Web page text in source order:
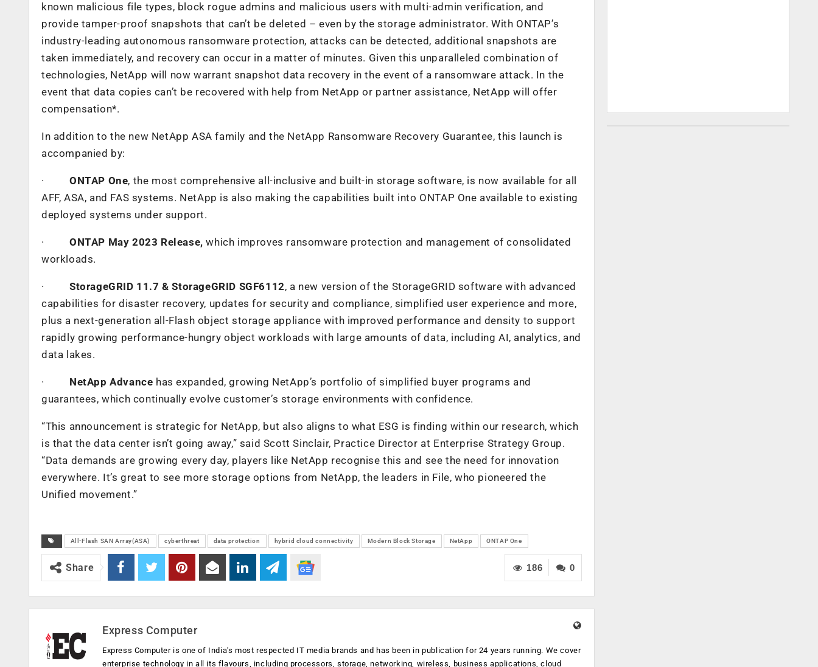
known malicious file types, block rogue admins and malicious users with multi-admin verification, and
provide tamper-proof snapshots that can’t be deleted – even by the storage administrator. With ONTAP’s
industry-leading autonomous ransomware protection, attacks can be detected, additional snapshots are
taken immediately, and recovery can occur in a matter of minutes. Given this unparalleled combination of
technologies, NetApp will now warrant snapshot data recovery in the event of a ransomware attack. In the
event that data copies can’t be recovered with help from NetApp or partner assistance, NetApp will offer
compensation*.
In addition to the new NetApp ASA family and the NetApp Ransomware Recovery Guarantee, this launch is
accompanied by:
· ONTAP One, the most comprehensive all-inclusive and built-in storage software, is now available for all
AFF, ASA, and FAS systems. NetApp is also making the capabilities built into ONTAP One available to existing
deployed systems under support.
· ONTAP May 2023 Release, which improves ransomware protection and management of consolidated
workloads.
· StorageGRID 11.7 & StorageGRID SGF6112, a new version of the StorageGRID software with advanced
capabilities for disaster recovery, updates for security and compliance, simplified user experience and more,
plus a next-generation all-Flash object storage appliance with improved performance and density to support
rapidly growing performance-hungry object workloads with large amounts of data, including AI, analytics, and
data lakes.
· NetApp Advance has expanded, growing NetApp’s portfolio of simplified buyer programs and
guarantees, which continually evolve customer’s storage environments with confidence.
“This announcement is strategic for NetApp, but also aligns to what ESG is finding within our research, which
is that the data center isn’t going away,” said Scott Sinclair, Practice Director at Enterprise Strategy Group.
“Data demands are growing every day, players like NetApp recognise this and see the need for innovation
everywhere. It’s great to see more storage options from NetApp, the leaders in File, who pioneered the
Unified movement.”
All-Flash SAN Array(ASA) cyberthreat data protection hybrid cloud connectivity Modern Block Storage NetApp ONTAP One
0
186
Share
Express Computer
Express Computer is one of India's most respected IT media brands and has been in publication for 24 years running. We cover
enterprise technology in all its flavours, including processors, storage, networking, wireless, business applications, cloud